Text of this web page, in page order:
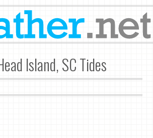
Island, SC Tides